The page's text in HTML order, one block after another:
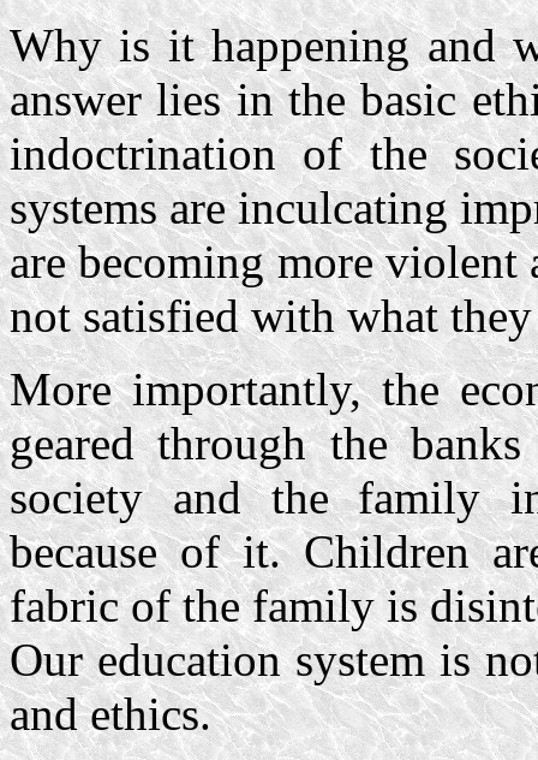
Why is it happening and
answer lies in the basic
indoctrination of the
systems are inculcating
are becoming more violent
not satisfied with what
More importantly, the
geared through the
society and the family
because of it. Children
fabric of the family is
Our education system is
and ethics.